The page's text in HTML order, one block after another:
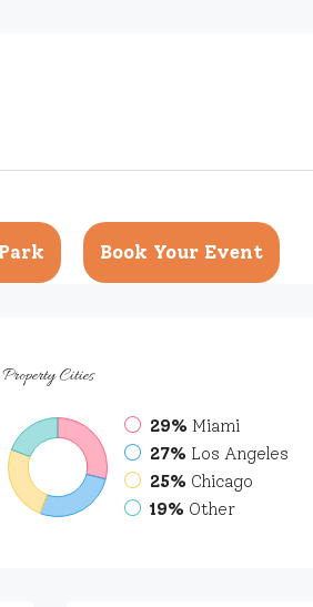
Book Your Event
PropertyCities
29% Miami
27% Los Angeles
25% Chicago
19% Other